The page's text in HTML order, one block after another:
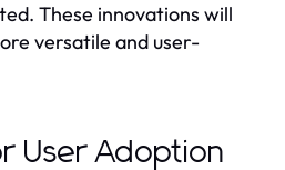
These innovations will
versatile and user-
User Adoption